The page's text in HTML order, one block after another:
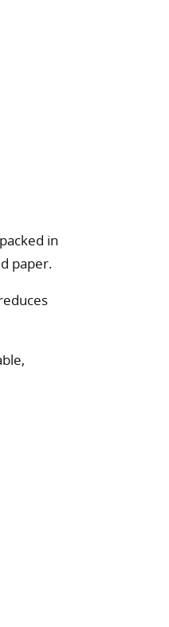
in
paper.